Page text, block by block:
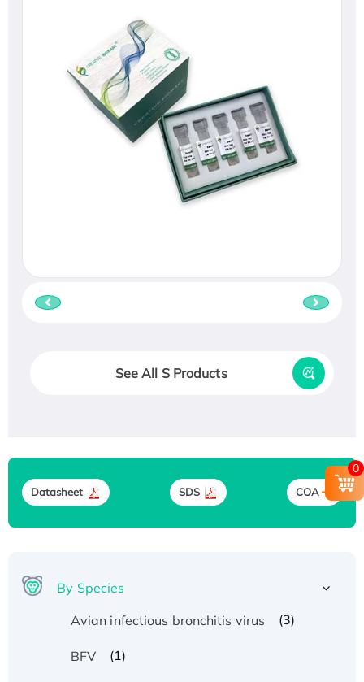
See All S Products
Datasheet SDS COA
By Species
Avian infectious bronchitis virus
(3)
BFV (1)
0